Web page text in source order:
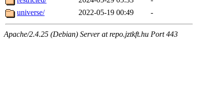
universe/
2022-05-19 00:49 -
Apache/2.4.25 (Debian) Server at repo.jztkft.hu Port 443